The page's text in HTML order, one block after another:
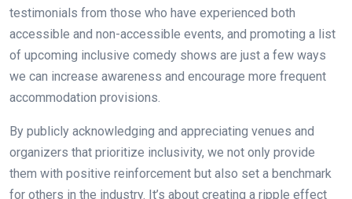
testimonials from those who have experienced both
accessible and non-accessible events, and promoting a list
of upcoming inclusive comedy shows are just a few ways
we can increase awareness and encourage more frequent
accommodation provisions.
By publicly acknowledging and appreciating venues and
organizers that prioritize inclusivity, we not only provide
them with positive reinforcement but also set a benchmark
for others in the industry. It’s about creating a ripple effect